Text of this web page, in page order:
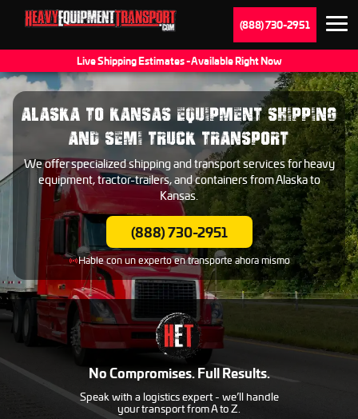
(888) 730-2951
Live Shipping Estimates - Available Right Now
ALASKA TO KANSAS EQUIPMENT SHIPPING
AND SEMI TRUCK TRANSPORT
We offer specialized shipping and transport services for heavy
equipment, tractor-trailers, and containers from Alaska to
Kansas.
(888) 730-2951
Hable con un experto en transporte ahora mismo
No Compromises. Full Results.
Speak with a logistics expert - we’ll handle
your transport from A to Z.